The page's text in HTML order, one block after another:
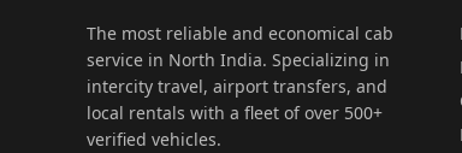
The most reliable and economical cab
service in North India. Specializing in
intercity travel, airport transfers, and
local rentals with a fleet of over 500+
verified vehicles.